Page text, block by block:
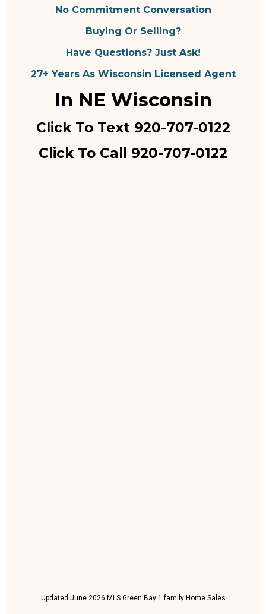
No Commitment Conversation
Buying Or Selling?
Have Questions? Just Ask!
27+ Years As Wisconsin Licensed Agent
In NE Wisconsin
Click To Text 920-707-0122
Click To Call 920-707-0122
Updated June 2026 MLS Green Bay 1 family Home Sales